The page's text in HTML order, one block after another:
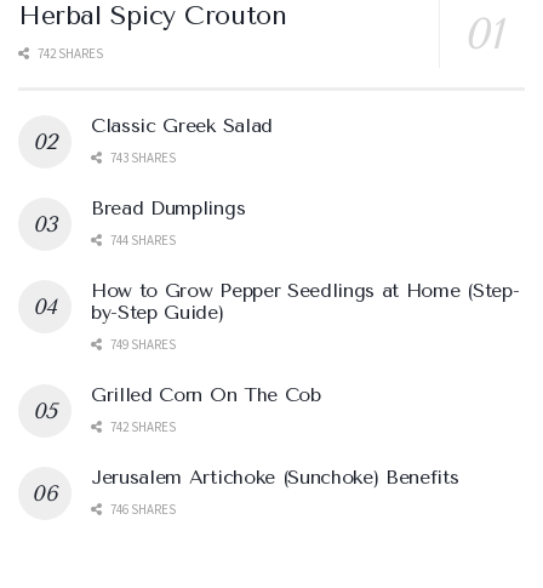
Herbal Spicy Crouton
742 SHARES
Classic Greek Salad
743 SHARES
Bread Dumplings
744 SHARES
How to Grow Pepper Seedlings at Home (Step-
by-Step Guide)
749 SHARES
Grilled Corn On The Cob
742 SHARES
Jerusalem Artichoke (Sunchoke) Benefits
746 SHARES